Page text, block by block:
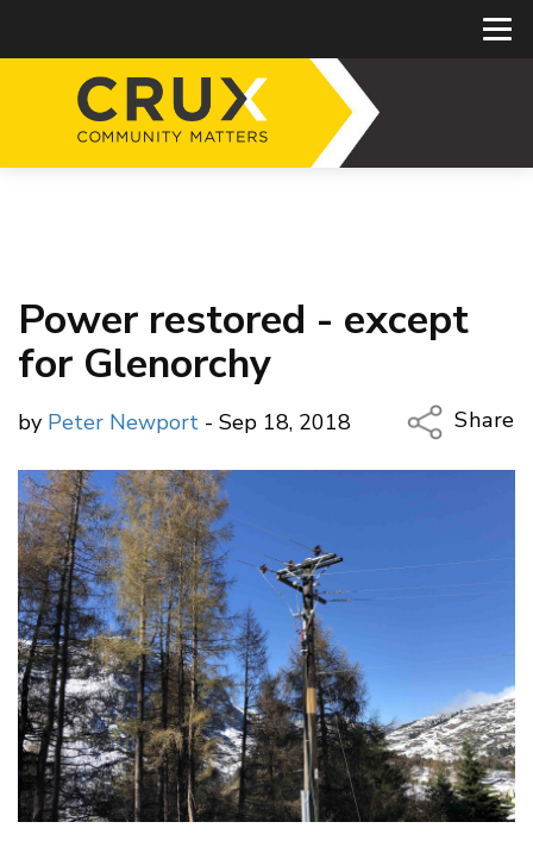
Power restored - except
for Glenorchy
by Peter Newport - Sep 18, 2018
Share
Copy